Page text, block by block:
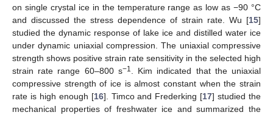
on single crystal ice in the temperature range as low as −90 °C
and discussed the stress dependence of strain rate. Wu [15]
studied the dynamic response of lake ice and distilled water ice
under dynamic uniaxial compression. The uniaxial compressive
strength shows positive strain rate sensitivity in the selected high
strain rate range 60–800 s−1
. Kim indicated that the uniaxial
compressive strength of ice is almost constant when the strain
rate is high enough [16]. Timco and Frederking [17] studied the
mechanical properties of freshwater ice and summarized the